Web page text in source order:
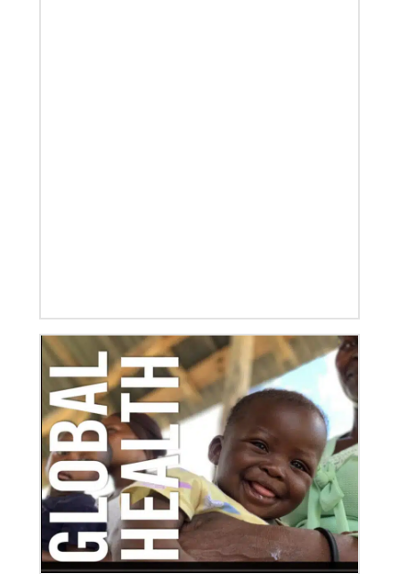
10/12/2020
Application opens for Global Mission Fellows, US-2
track
The Global Mission Fellows program of the UMC
places young adults, ages 20–30, in social justice
ministries for two years